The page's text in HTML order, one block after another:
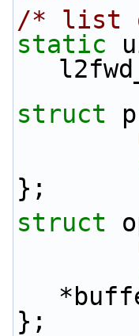
/* list
static
struct
};
struct
};